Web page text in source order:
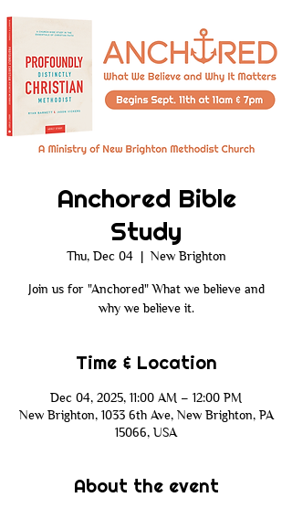
Anchored Bible
Study
Thu, Dec 04
  |
New Brighton
Join us for "Anchored" What we believe and
why we believe it.
Time & Location
Dec 04, 2025, 11:00 AM – 12:00 PM
New Brighton, 1033 6th Ave, New Brighton, PA
15066, USA
About the event